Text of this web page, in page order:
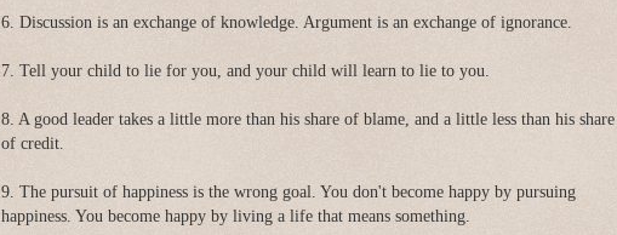
6. Discussion is an exchange of knowledge. Argument is an exchange of ignorance.
7. Tell your child to lie for you, and your child will learn to lie to you.
8. A good leader takes a little more than his share of blame, and a little less than his share
of credit.
9. The pursuit of happiness is the wrong goal. You don't become happy by pursuing
happiness. You become happy by living a life that means something.